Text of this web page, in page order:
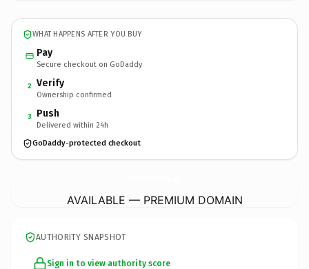
WHAT HAPPENS AFTER YOU BUY
Pay
Secure checkout on GoDaddy
2 Verify
Ownership confirmed
3 Push
Delivered within 24h
GoDaddy-protected checkout
AVAILABLE — PREMIUM DOMAIN
AUTHORITY SNAPSHOT
Sign in to view authority score